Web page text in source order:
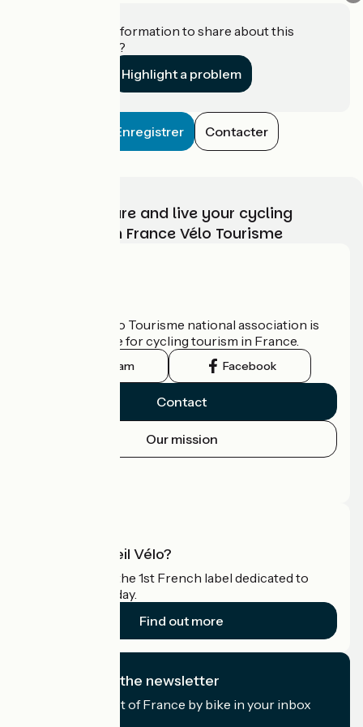
Do you have information to share about this
establishment?
Highlight a problem
Enregistrer Contacter
Choose, prepare and live your cycling
adventure with France Vélo Tourisme
The France Vélo Tourisme national association is
the official guide for cycling tourism in France.
Instagram Facebook
Contact
Our mission
What is Accueil Vélo?
Accueil Vélo is the 1st French label dedicated to
cyclists on holiday.
Find out more
I subscribe to the newsletter
Receive the best of France by bike in your inbox